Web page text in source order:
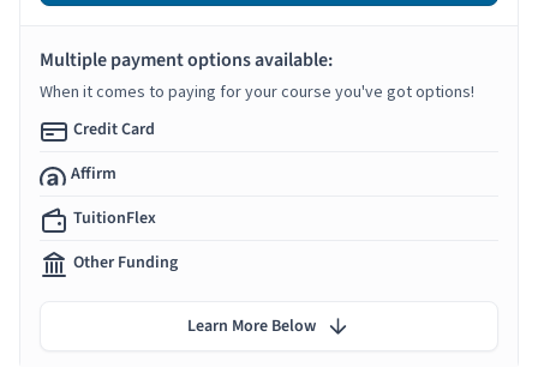
Multiple payment options available:
When it comes to paying for your course you've got options!
Credit Card
Affirm
TuitionFlex
Other Funding
Learn More Below